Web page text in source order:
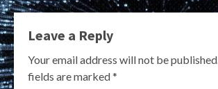
Leave a Reply
Your email address will not be published.
fields are marked*